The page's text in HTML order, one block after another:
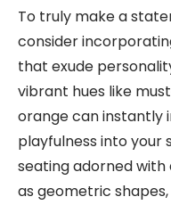
To truly make a
consider
that exude
vibrant hues like
orange can instantly
playfulness into your
seating adorned
as geometric